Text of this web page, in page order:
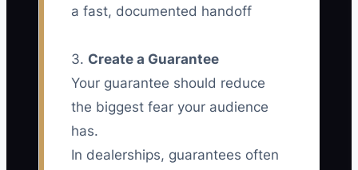
a fast, documented handoff
3. Create a Guarantee
Your guarantee should reduce
the biggest fear your audience
has.
In dealerships, guarantees often